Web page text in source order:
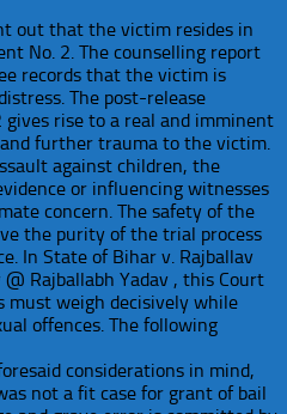
out that the victim resides in
No. 2. The counselling report
records that the victim is
The post-release
gives rise to a real and imminent
further trauma to the victim.
against children, the
or influencing witnesses
concern. The safety of the
the purity of the trial process
In State of Bihar v. Rajballav
@ Rajballabh Yadav , this Court
must weigh decisively while
offences. The following
considerations in mind,
not a fit case for grant of bail